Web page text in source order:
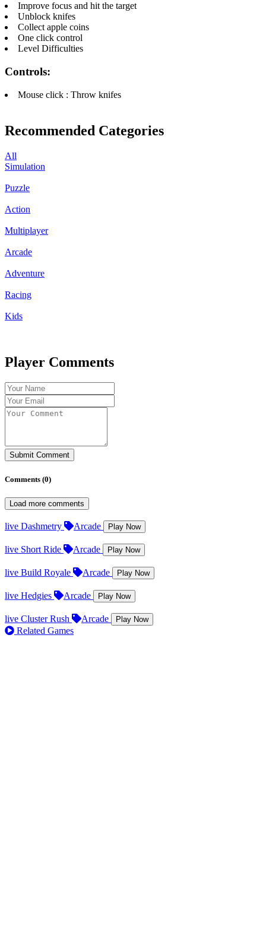
Improve focus and hit the target
Unblock knifes
Collect apple coins
One click control
Level Difficulties
Controls:
Mouse click : Throw knifes
Recommended Categories
All
Simulation
Puzzle
Action
Multiplayer
Arcade
Adventure
Racing
Kids
Player Comments
Submit Comment
Comments (0)
Load more comments
live Dashmetry Arcade Play Now
live Short Ride Arcade Play Now
live Build Royale Arcade Play Now
live Hedgies Arcade Play Now
live Cluster Rush Arcade Play Now
Related Games